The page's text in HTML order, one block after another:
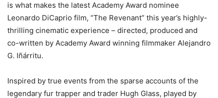
is what makes the latest Academy Award nominee
Leonardo DiCaprio film, “The Revenant” this year’s highly-
thrilling cinematic experience – directed, produced and
co-written by Academy Award winning filmmaker Alejandro
G. Iñárritu.
Inspired by true events from the sparse accounts of the
legendary fur trapper and trader Hugh Glass, played by